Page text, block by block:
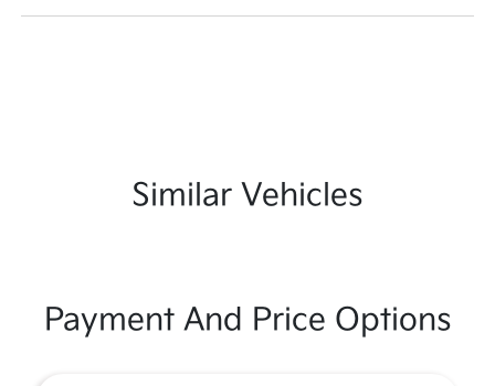
Similar Vehicles
Payment And Price Options